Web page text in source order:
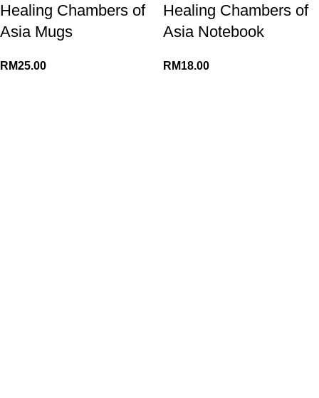
Healing Chambers of
Asia Mugs
RM
Healing Chambers of
Asia Notebook
RM